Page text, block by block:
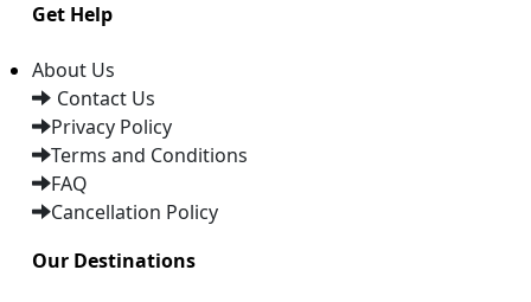
Get Help
About Us
Contact Us
Privacy Policy
Terms and Conditions
FAQ
Cancellation Policy
Our Destinations